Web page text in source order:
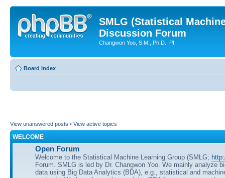
SMLG (Statistical
Discussion Forum
Changwon Yoo, S.M., Ph.D., PI
Board index
View unanswered posts • View active topics
WELCOME
Open Forum
Welcome to the Statistical Machine Learning Group (SMLG;
Forum. SMLG is led by Dr. Changwon Yoo. We mainly analyze
data using Big Data Analytics (BDA), e.g., statistical and